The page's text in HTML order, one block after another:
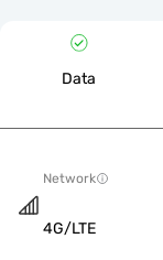
Data
Network
4G/LTE